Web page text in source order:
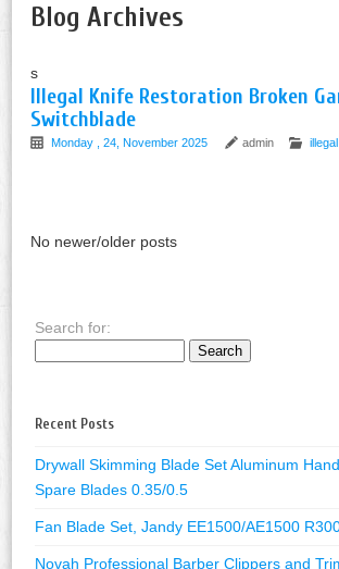
Blog Archives
s
Illegal Knife Restoration Broken
Switchblade
Monday , 24, November 2025 admin illegal
No newer/older posts
Search for:
Recent Posts
Drywall Skimming Blade Set Aluminum
Spare Blades 0.35/0.5
Fan Blade Set, Jandy EE1500/AE1500
Novah Professional Barber Clippers and